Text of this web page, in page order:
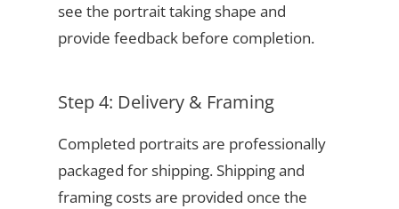
see the portrait taking shape and
provide feedback before completion.
Step 4: Delivery & Framing
Completed portraits are professionally
packaged for shipping. Shipping and
framing costs are provided once the